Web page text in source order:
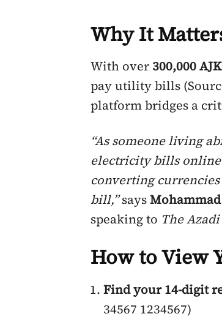
Why It
With over 300,000
pay utility bills
platform bridges a
“As someone living
electricity bills
converting
bill,”says
speaking to The
How to View
Find your 14-digit
34567 1234567)